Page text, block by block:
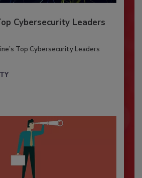
Cybersecurity Leaders
Top Cybersecurity Leaders